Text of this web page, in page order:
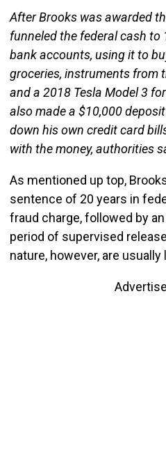
After Brooks was awarded
funneled the federal cash to
bank accounts, using it to
groceries, instruments from
and a 2018 Tesla Model 3
also made a $10,000
down his own credit card
with the money, authorities
As mentioned up top,
sentence of 20 years in
fraud charge, followed by
period of supervised
nature, however, are